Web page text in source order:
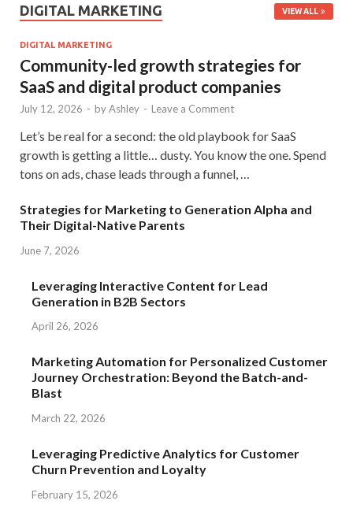
DIGITAL MARKETING VIEW ALL
DIGITAL MARKETING
Community-led growth strategies for
SaaS and digital product companies
July 12, 2026 - byAshley - Leave a Comment
Let’s be real for a second: the old playbook for SaaS
growth is getting a little… dusty. You know the one. Spend
tons on ads, chase leads through a funnel, …
Strategies for Marketing to Generation Alpha and
Their Digital-Native Parents
June 7, 2026
Leveraging Interactive Content for Lead
Generation in B2B Sectors
April 26, 2026
Marketing Automation for Personalized Customer
Journey Orchestration: Beyond the Batch-and-
Blast
March 22, 2026
Leveraging Predictive Analytics for Customer
Churn Prevention and Loyalty
February 15, 2026